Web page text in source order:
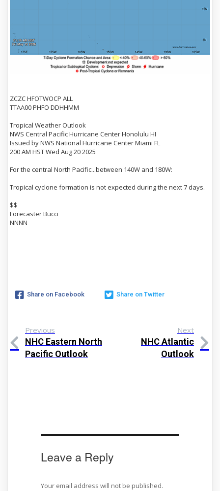
ZCZC HFOTWOCP ALL
TTAA00 PHFO DDHHMM
Tropical Weather Outlook
NWS Central Pacific Hurricane Center Honolulu HI
Issued by NWS National Hurricane Center Miami FL
200 AM HST Wed Aug 20 2025
For the central North Pacific...between 140W and 180W:
Tropical cyclone formation is not expected during the next 7 days.
$$
Forecaster Bucci
NNNN
Share on Facebook Share on Twitter
Previous
NHC Eastern North
Pacific Outlook
Next
NHC Atlantic
Outlook
Leave a Reply
Your email address will not be published.